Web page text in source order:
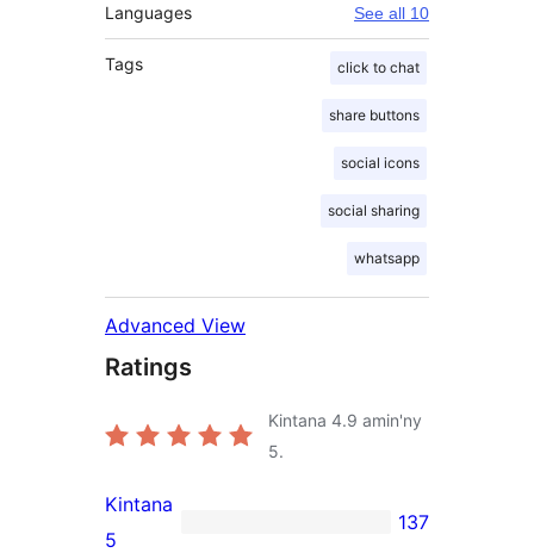
Languages See all 10
Tags click to chat
share buttons
social icons
social sharing
whatsapp
Advanced View
Ratings
Kintana 4.9 amin'ny
5.
137
Kintana
5
137